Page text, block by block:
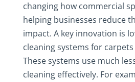
changing how commercial
helping businesses reduce
impact. A key innovation is
cleaning systems for
These systems use much
cleaning effectively. For